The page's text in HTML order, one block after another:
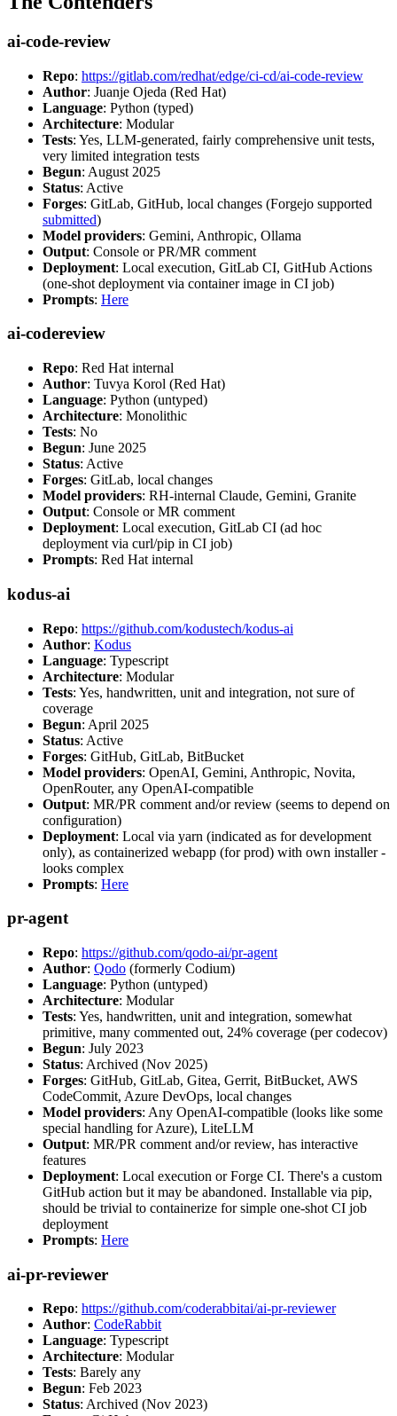
ai-code-review
Repo: https://gitlab.com/redhat/edge/ci-cd/ai-code-review
Author: Juanje Ojeda (Red Hat)
Language: Python (typed)
Architecture: Modular
Tests: Yes, LLM-generated, fairly comprehensive unit tests,
very limited integration tests
Begun: August 2025
Status: Active
Forges: GitLab, GitHub, local changes (Forgejo supported
submitted)
Model providers: Gemini, Anthropic, Ollama
Output: Console or PR/MR comment
Deployment: Local execution, GitLab CI, GitHub Actions
(one-shot deployment via container image in CI job)
Prompts: Here
ai-codereview
Repo: Red Hat internal
Author: Tuvya Korol (Red Hat)
Language: Python (untyped)
Architecture: Monolithic
Tests: No
Begun: June 2025
Status: Active
Forges: GitLab, local changes
Model providers: RH-internal Claude, Gemini, Granite
Output: Console or MR comment
Deployment: Local execution, GitLab CI (ad hoc
deployment via curl/pip in CI job)
Prompts: Red Hat internal
kodus-ai
Repo: https://github.com/kodustech/kodus-ai
Author: Kodus
Language: Typescript
Architecture: Modular
Tests: Yes, handwritten, unit and integration, not sure of
coverage
Begun: April 2025
Status: Active
Forges: GitHub, GitLab, BitBucket
Model providers: OpenAI, Gemini, Anthropic, Novita,
OpenRouter, any OpenAI-compatible
Output: MR/PR comment and/or review (seems to depend on
configuration)
Deployment: Local via yarn (indicated as for development
only), as containerized webapp (for prod) with own installer -
looks complex
Prompts: Here
pr-agent
Repo: https://github.com/qodo-ai/pr-agent
Author: Qodo (formerly Codium)
Language: Python (untyped)
Architecture: Modular
Tests: Yes, handwritten, unit and integration, somewhat
primitive, many commented out, 24% coverage (per codecov)
Begun: July 2023
Status: Archived (Nov 2025)
Forges: GitHub, GitLab, Gitea, Gerrit, BitBucket, AWS
CodeCommit, Azure DevOps, local changes
Model providers: Any OpenAI-compatible (looks like some
special handling for Azure), LiteLLM
Output: MR/PR comment and/or review, has interactive
features
Deployment: Local execution or Forge CI. There's a custom
GitHub action but it may be abandoned. Installable via pip,
should be trivial to containerize for simple one-shot CI job
deployment
Prompts: Here
ai-pr-reviewer
Repo: https://github.com/coderabbitai/ai-pr-reviewer
Author: CodeRabbit
Language: Typescript
Architecture: Modular
Tests: Barely any
Begun: Feb 2023
Status: Archived (Nov 2023)